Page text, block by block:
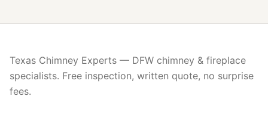
Texas Chimney Experts — DFW chimney & fireplace
specialists. Free inspection, written quote, no surprise
fees.